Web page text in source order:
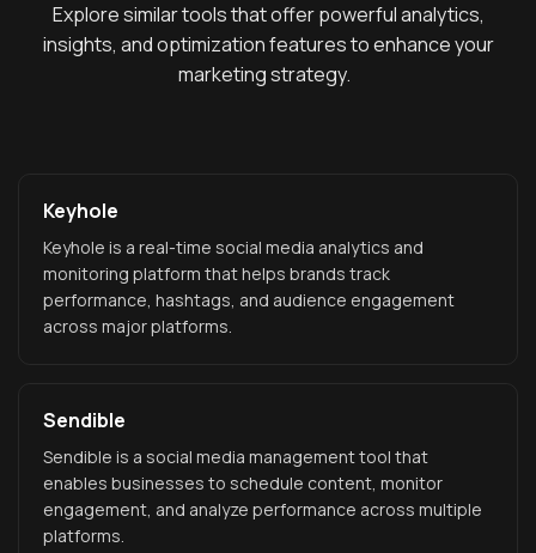
Explore similar tools that offer powerful analytics,
insights, and optimization features to enhance your
marketing strategy.
Keyhole
Keyhole is a real-time social media analytics and
monitoring platform that helps brands track
performance, hashtags, and audience engagement
across major platforms.
Sendible
Sendible is a social media management tool that
enables businesses to schedule content, monitor
engagement, and analyze performance across multiple
platforms.